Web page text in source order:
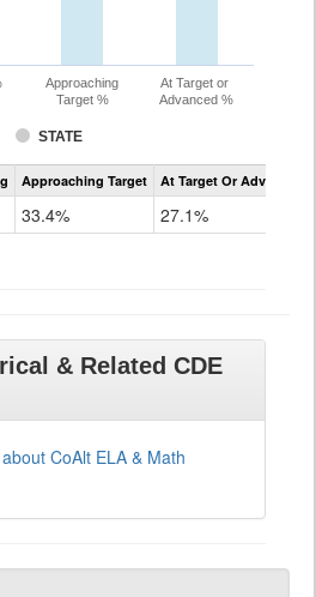
STATE
Approaching
Target %
At Target or
Advanced %
Assessment
CoAlt
Approaching Target At Target Or Advanced
33.4% 27.1%
& Related CDE
CoAlt ELA & Math